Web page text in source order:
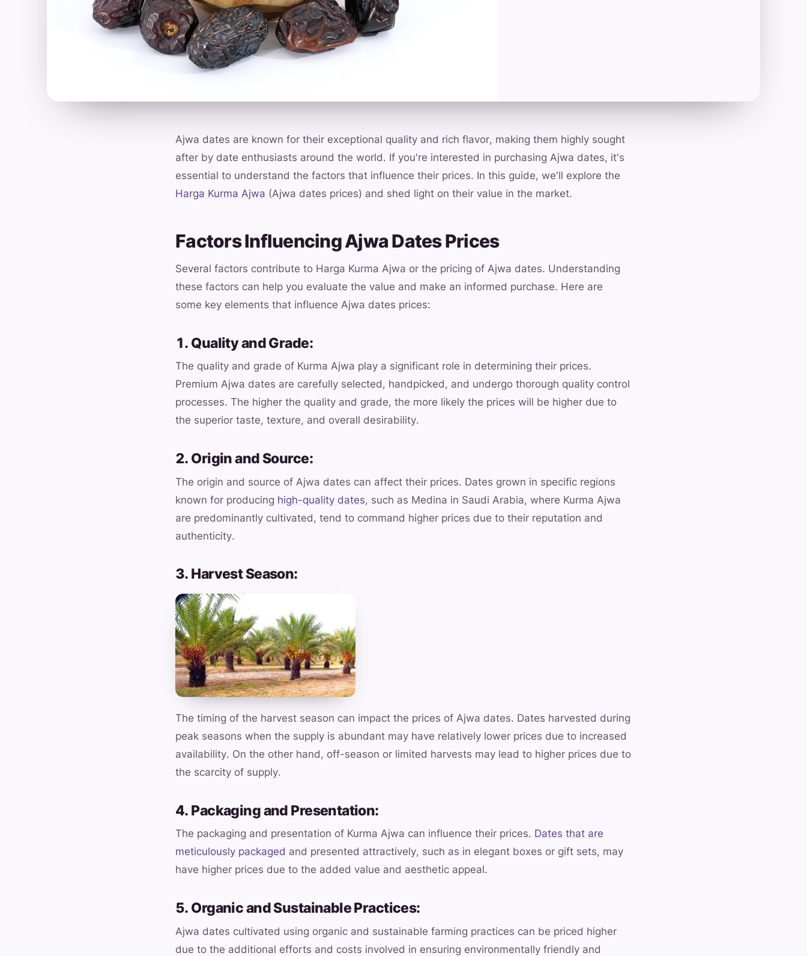
Ajwa dates are known for their exceptional quality and rich flavor, making them highly sought
after by date enthusiasts around the world. If you're interested in purchasing Ajwa dates, it's
essential to understand the factors that influence their prices. In this guide, we'll explore the
Harga Kurma Ajwa (Ajwa dates prices) and shed light on their value in the market.
Factors Influencing Ajwa Dates Prices
Several factors contribute to Harga Kurma Ajwa or the pricing of Ajwa dates. Understanding
these factors can help you evaluate the value and make an informed purchase. Here are
some key elements that influence Ajwa dates prices:
1. Quality and Grade:
The quality and grade of Kurma Ajwa play a significant role in determining their prices.
Premium Ajwa dates are carefully selected, handpicked, and undergo thorough quality control
processes. The higher the quality and grade, the more likely the prices will be higher due to
the superior taste, texture, and overall desirability.
2. Origin and Source:
The origin and source of Ajwa dates can affect their prices. Dates grown in specific regions
known for producing high-quality dates, such as Medina in Saudi Arabia, where Kurma Ajwa
are predominantly cultivated, tend to command higher prices due to their reputation and
authenticity.
3. Harvest Season:
The timing of the harvest season can impact the prices of Ajwa dates. Dates harvested during
peak seasons when the supply is abundant may have relatively lower prices due to increased
availability. On the other hand, off-season or limited harvests may lead to higher prices due to
the scarcity of supply.
4. Packaging and Presentation:
The packaging and presentation of Kurma Ajwa can influence their prices. Dates that are
meticulously packaged and presented attractively, such as in elegant boxes or gift sets, may
have higher prices due to the added value and aesthetic appeal.
5. Organic and Sustainable Practices:
Ajwa dates cultivated using organic and sustainable farming practices can be priced higher
due to the additional efforts and costs involved in ensuring environmentally friendly and